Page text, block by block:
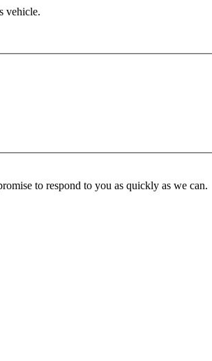
vehicle.
to respond to you as quickly as we can.